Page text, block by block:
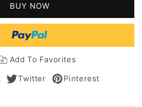
BUY NOW
Add To Favorites
Twitter Pinterest